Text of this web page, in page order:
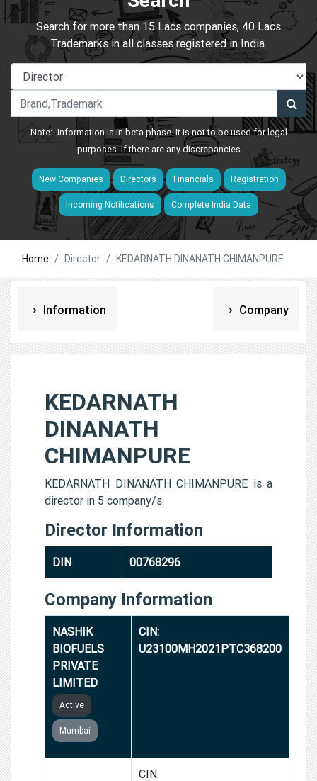
Search for more than 15 Lacs companies, 40 Lacs
Trademarks in all classes registered in India.
Note:- Information is in beta phase. It is not to be used for legal
purposes. If there are any discrepancies
New Companies Directors Financials Registration
Incoming Notifications Complete India Data
Home Director KEDARNATH DINANATH CHIMANPURE
Information Company
KEDARNATH
DINANATH
CHIMANPURE
KEDARNATH DINANATH CHIMANPURE is a
director in 5 company/s.
Director Information
DIN 00768296
Company Information
NASHIK
BIOFUELS
PRIVATE
LIMITED
Active
Mumbai
CIN:
U23100MH2021PTC368200
CIN: